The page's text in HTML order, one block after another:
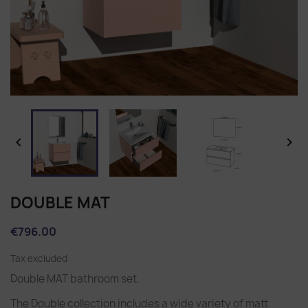
 
DOUBLE MAT
€796.00
Tax excluded
Double MAT bathroom set.
The Double collection includes a wide variety of matt